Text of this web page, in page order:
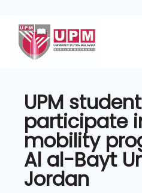
UPM
participate
mobility
Al al-Bayt
Jordan